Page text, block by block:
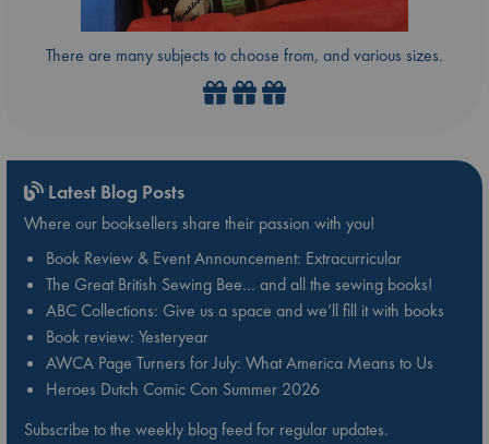
There are many subjects to choose from, and various sizes.
Latest Blog Posts
Where our booksellers share their passion with you!
Book Review & Event Announcement: Extracurricular
The Great British Sewing Bee… and all the sewing books!
ABC Collections: Give us a space and we’ll fill it with books
Book review: Yesteryear
AWCA Page Turners for July: What America Means to Us
Heroes Dutch Comic Con Summer 2026
Subscribe to the weekly blog feed for regular updates.